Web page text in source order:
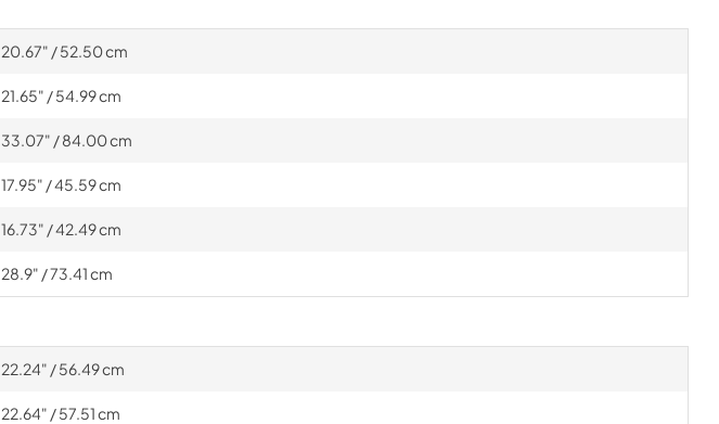
20.67" / 52.50 cm
21.65" / 54.99 cm
33.07" / 84.00 cm
17.95" / 45.59 cm
16.73" / 42.49 cm
28.9" / 73.41 cm
22.24" / 56.49 cm
22.64" / 57.51 cm